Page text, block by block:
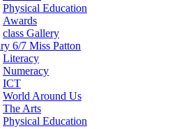
Physical Education
Awards
class Gallery
6/7 Miss Patton
Literacy
Numeracy
ICT
World Around Us
The Arts
Physical Education